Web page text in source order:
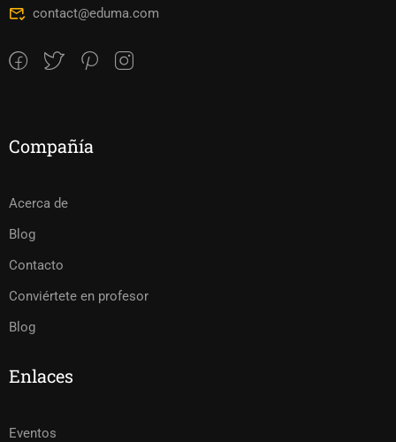
contact@eduma.com
Compañía
Acerca de
Blog
Contacto
Conviértete en profesor
Blog
Enlaces
Eventos